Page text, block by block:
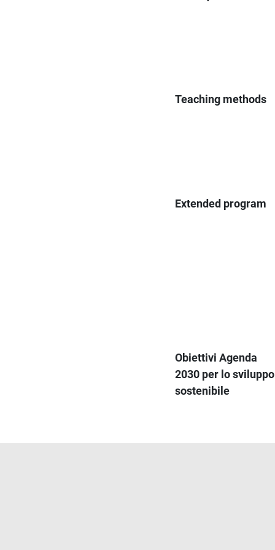
Teaching methods
Extended program
Obiettivi Agenda
2030 per lo sviluppo
sostenibile